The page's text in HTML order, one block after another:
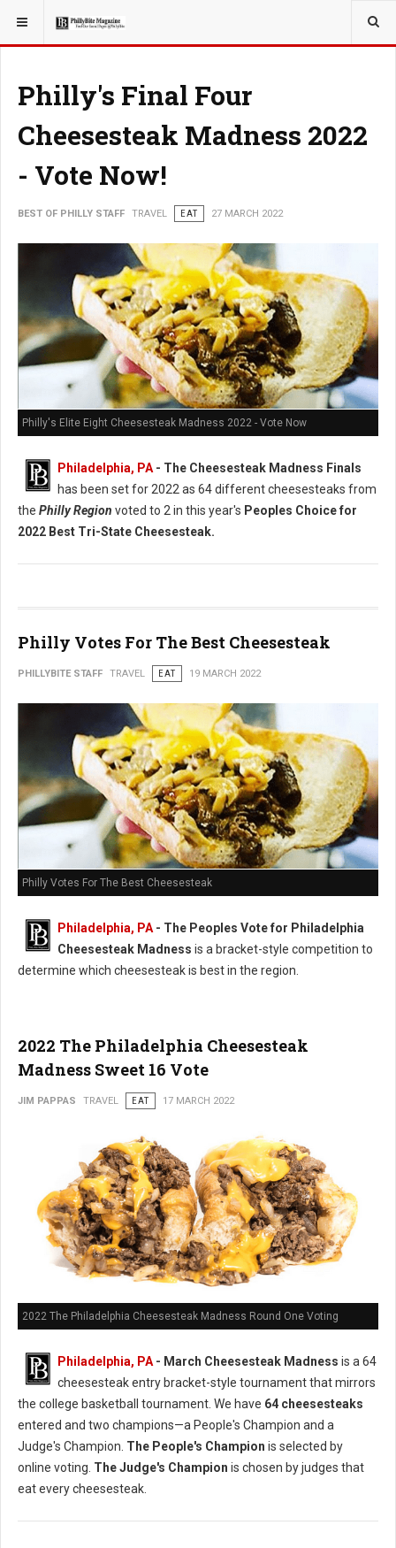
YOU ARE HERE: TRAVEL
Philly's Final Four
Cheesesteak Madness 2022
- Vote Now!
BEST OF PHILLY STAFF TRAVEL EAT 27 MARCH 2022
Philly's Elite Eight Cheesesteak Madness 2022 - Vote Now
Philadelphia, PA - The Cheesesteak Madness Finals
has been set for 2022 as 64 different cheesesteaks from
the Philly Region voted to 2 in this year's Peoples Choice for
2022 Best Tri-State Cheesesteak.
Philly Votes For The Best Cheesesteak
PHILLYBITE STAFF TRAVEL EAT 19 MARCH 2022
Philly Votes For The Best Cheesesteak
Philadelphia, PA - The Peoples Vote for Philadelphia
Cheesesteak Madness is a bracket-style competition to
determine which cheesesteak is best in the region.
2022 The Philadelphia Cheesesteak
Madness Sweet 16 Vote
JIM PAPPAS TRAVEL EAT 17 MARCH 2022
2022 The Philadelphia Cheesesteak Madness Round One Voting
Philadelphia, PA - March Cheesesteak Madness is a 64
cheesesteak entry bracket-style tournament that mirrors
the college basketball tournament. We have 64 cheesesteaks
entered and two champions—a People's Champion and a
Judge's Champion. The People's Champion is selected by
online voting. The Judge's Champion is chosen by judges that
eat every cheesesteak.